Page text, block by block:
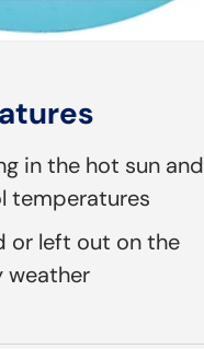
in the hot sun and
temperatures
or left out on the
weather